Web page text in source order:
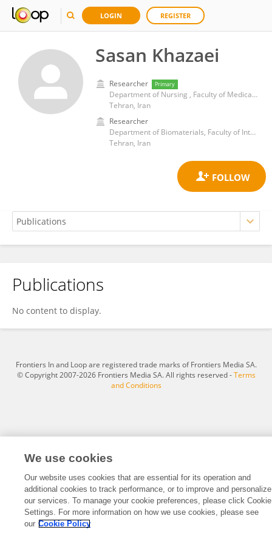
LOGIN REGISTER
Sasan Khazaei
Researcher Primary
Department of Nursing , Faculty of Medical Sciences, Tarbiat Modares University
Tehran, Iran
Researcher
Department of Biomaterials, Faculty of Interdisciplinary Science and Technology, Tarbiat Modares University, Tehran, Iran
Tehran, Iran
Sasan Khazaei
Publications
No content to display.
Frontiers In and Loop are registered trade marks of Frontiers Media SA.
© Copyright 2007-2026 Frontiers Media SA. All rights reserved -Terms
and Conditions
We use cookies
Our website uses cookies that are essential for its operation and
additional cookies to track performance, or to improve and personalize
our services. To manage your cookie preferences, please click Cookie
Settings. For more information on how we use cookies, please see
our Cookie Policy